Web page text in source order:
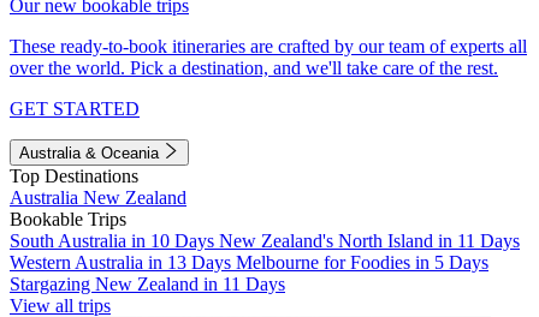
Our new bookable trips
These ready-to-book itineraries are crafted by our team of experts all
over the world. Pick a destination, and we'll take care of the rest.
GET STARTED
Australia & Oceania
Top Destinations
Australia New Zealand
Bookable Trips
South Australia in 10 Days New Zealand's North Island in 11 Days
Western Australia in 13 Days Melbourne for Foodies in 5 Days
Stargazing New Zealand in 11 Days
View all trips